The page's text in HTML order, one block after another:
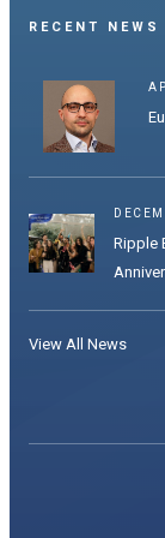
RECENT NEWS
Ripple
View All News